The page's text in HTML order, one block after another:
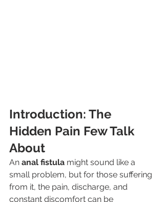
Introduction: The
Hidden Pain Few Talk
About
An anal fistula might sound like a
small problem, but for those suffering
from it, the pain, discharge, and
constant discomfort can be